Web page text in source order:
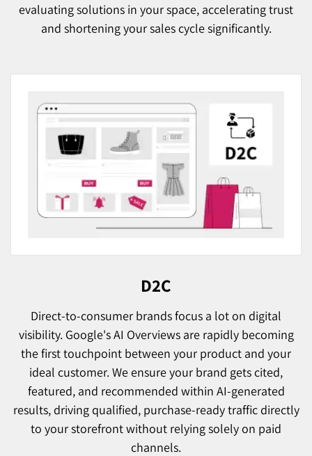
evaluating solutions in your space, accelerating trust
and shortening your sales cycle significantly.
D2C
Direct-to-consumer brands focus a lot on digital
visibility. Google's AI Overviews are rapidly becoming
the first touchpoint between your product and your
ideal customer. We ensure your brand gets cited,
featured, and recommended within AI-generated
results, driving qualified, purchase-ready traffic directly
to your storefront without relying solely on paid
channels.